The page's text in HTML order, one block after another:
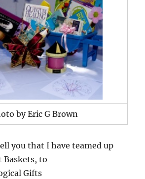
by Eric G Brown
you that I have teamed up
Baskets, to
Gifts